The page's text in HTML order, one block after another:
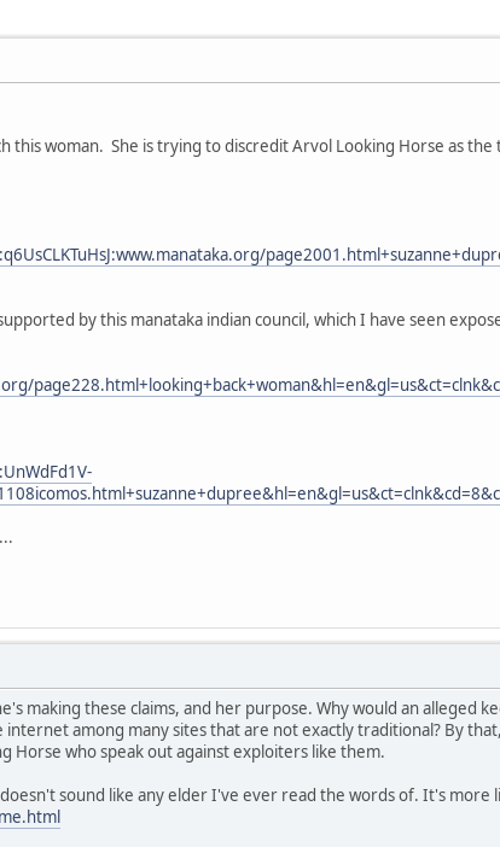
this woman. She is trying to discredit Arvol Looking Horse as
by this manataka indian council, which I have seen
making these claims, and her purpose. Why would an alleged
among many sites that are not exactly traditional? By
Horse who speak out against exploiters like them.
sound like any elder I've ever read the words of. It's